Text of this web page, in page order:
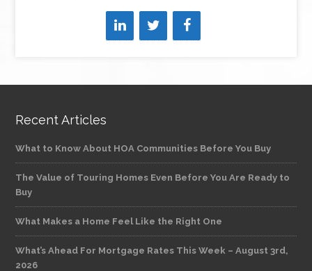
Recent Articles
What to Know About HOA Communities Before You Buy
The Value of Touring Homes Even Before You Are Ready to
Buy
What Makes a Home Feel Like the Right One
What’s Ahead For Mortgage Rates This Week – August 3rd,
2026